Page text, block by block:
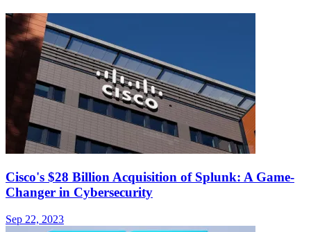
Cisco's $28 Billion Acquisition of Splunk: A Game-
Changer in Cybersecurity
Sep 22, 2023